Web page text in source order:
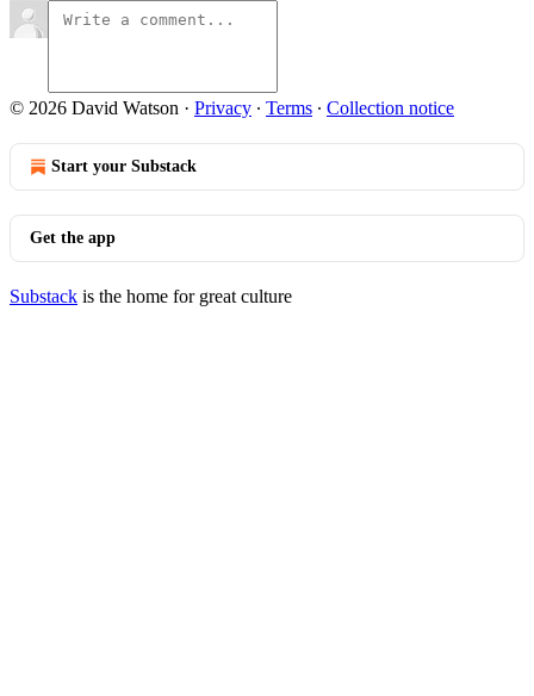
© 2026 David Watson · Privacy ∙ Terms ∙ Collection notice
Start your Substack
Get the app
Substack is the home for great culture